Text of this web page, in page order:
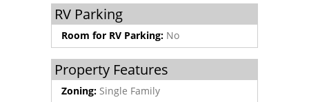
RV Parking
Room for RV Parking: No
Property Features
Zoning: Single Family